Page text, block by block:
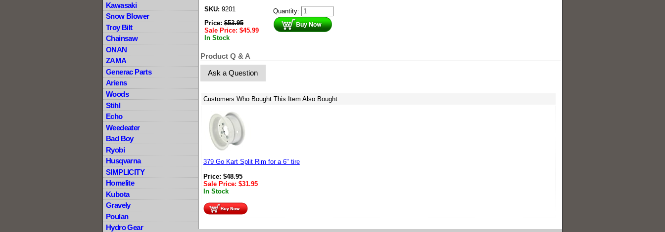
Kawasaki
Snow Blower
Troy Bilt
Chainsaw
ONAN
ZAMA
Generac Parts
Ariens
Woods
Stihl
Echo
Weedeater
Bad Boy
Ryobi
Husqvarna
SIMPLICITY
Homelite
Kubota
Gravely
Poulan
Hydro Gear
SKU: 9201
Price:$53.95
Sale Price: $45.99
In Stock
Quantity:
Product Q & A
Ask a Question
Customers Who Bought This Item Also Bought
379 Go Kart Split Rim for a 6" tire
Price:$48.95
Sale Price: $31.95
In Stock